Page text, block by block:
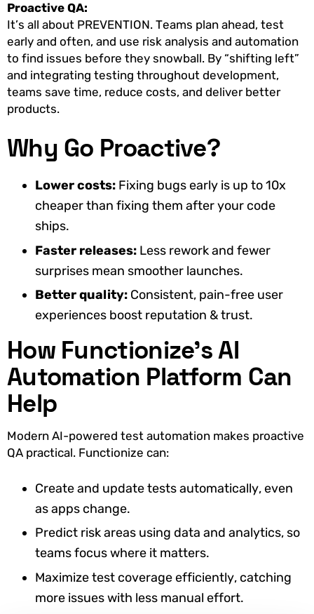
Proactive QA:
It’s all about PREVENTION. Teams plan ahead, test
early and often, and use risk analysis and automation
to find issues before they snowball. By “shifting left”
and integrating testing throughout development,
teams save time, reduce costs, and deliver better
products.
Why Go Proactive?
Lower costs: Fixing bugs early is up to 10x
cheaper than fixing them after your code
ships.
Faster releases: Less rework and fewer
surprises mean smoother launches.
Better quality: Consistent, pain-free user
experiences boost reputation & trust.
How Functionize’s AI
Automation Platform Can
Help
Modern AI-powered test automation makes proactive
QA practical. Functionize can:
Create and update tests automatically, even
as apps change.
Predict risk areas using data and analytics, so
teams focus where it matters.
Maximize test coverage efficiently, catching
more issues with less manual effort.